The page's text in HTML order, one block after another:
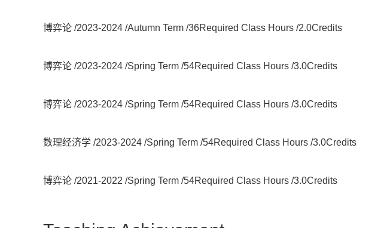
博弈论 /2023-2024 /Autumn Term /36Required Class Hours /2.0Credits
博弈论 /2023-2024 /Spring Term /54Required Class Hours /3.0Credits
博弈论 /2023-2024 /Spring Term /54Required Class Hours /3.0Credits
数理经济学 /2023-2024 /Spring Term /54Required Class Hours /3.0Credits
博弈论 /2021-2022 /Spring Term /54Required Class Hours /3.0Credits